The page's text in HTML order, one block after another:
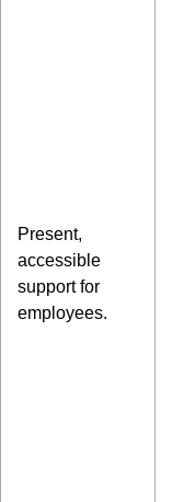
Present,
accessible
support for
employees.